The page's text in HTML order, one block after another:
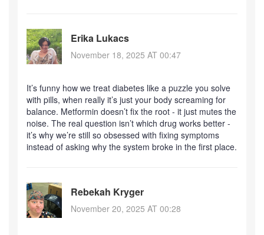
Erika Lukacs
November 18, 2025 AT 00:47
It’s funny how we treat diabetes like a puzzle you solve
with pills, when really it’s just your body screaming for
balance. Metformin doesn’t fix the root - it just mutes the
noise. The real question isn’t which drug works better -
it’s why we’re still so obsessed with fixing symptoms
instead of asking why the system broke in the first place.
Rebekah Kryger
November 20, 2025 AT 00:28